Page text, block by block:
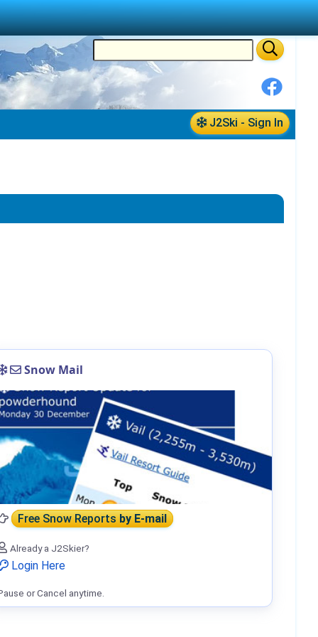
J2Ski - Sign In
Snow Mail
Free Snow Reportsby E-mail
Already a J2Skier?
Login Here
or Cancel anytime.